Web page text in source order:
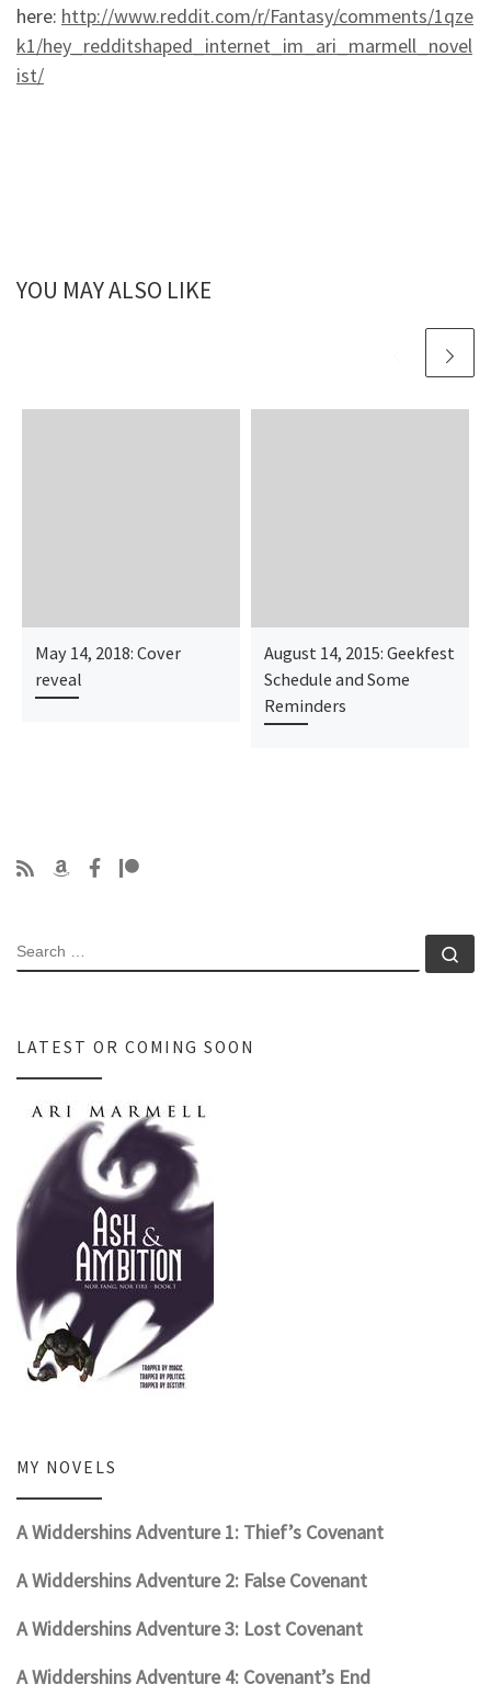
here: http://www.reddit.com/r/Fantasy/comments/1qze
k1/hey_redditshaped_internet_im_ari_marmell_novel
ist/
YOU MAY ALSO LIKE
May 14, 2018: Cover
reveal
August 14, 2015: Geekfest
Schedule and Some
Reminders
SEARCH
LATEST OR COMING SOON
MY NOVELS
A Widdershins Adventure 1: Thief’s Covenant
A Widdershins Adventure 2: False Covenant
A Widdershins Adventure 3: Lost Covenant
A Widdershins Adventure 4: Covenant’s End